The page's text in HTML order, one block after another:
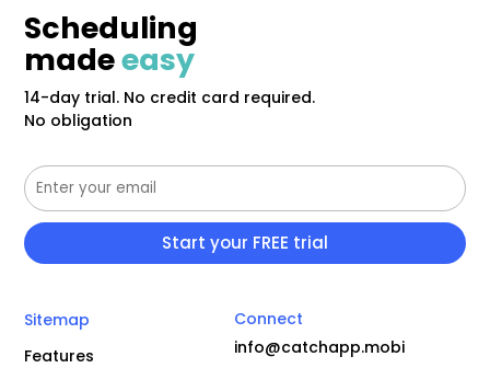
Scheduling
madeeasy
14-day trial. No credit card required.
No obligation
Sitemap
Features
Connect
info@catchapp.mobi